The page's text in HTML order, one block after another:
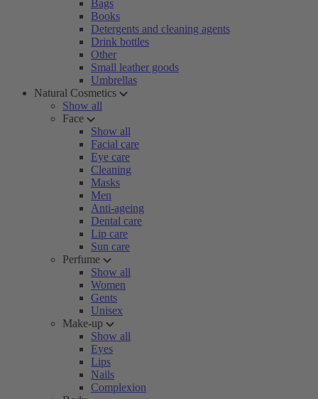
Bags
Books
Detergents and cleaning agents
Drink bottles
Other
Small leather goods
Umbrellas
Natural Cosmetics
Show all
Face
Show all
Facial care
Eye care
Cleaning
Masks
Men
Anti-ageing
Dental care
Lip care
Sun care
Perfume
Show all
Women
Gents
Unisex
Make-up
Show all
Eyes
Lips
Nails
Complexion